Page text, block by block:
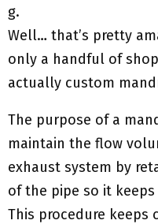
g.
Well… that’s pretty
only a handful of
actually custom
The purpose of a
maintain the flow
exhaust system by
of the pipe so it
This procedure